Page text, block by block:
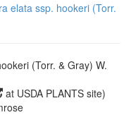
elata ssp. hookeri (Torr.
(Torr. & Gray) W.
at USDA PLANTS site)